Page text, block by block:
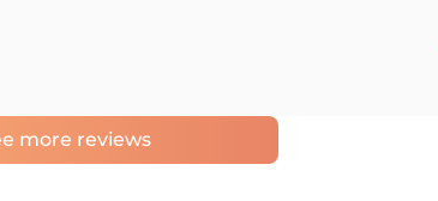
more reviews